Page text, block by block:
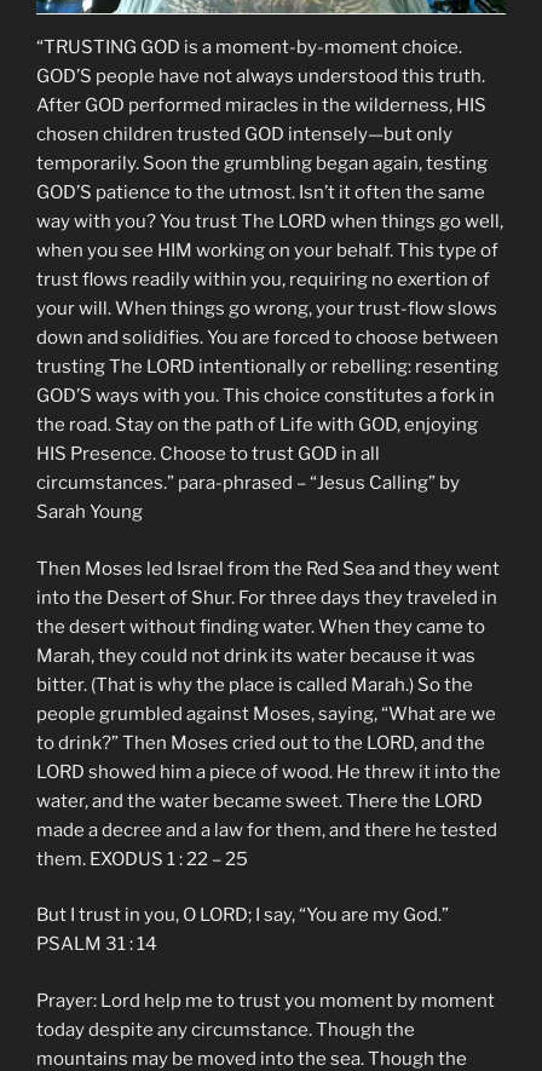
“TRUSTING GOD is a moment-by-moment choice.
GOD’S people have not always understood this truth.
After GOD performed miracles in the wilderness, HIS
chosen children trusted GOD intensely—but only
temporarily. Soon the grumbling began again, testing
GOD’S patience to the utmost. Isn’t it often the same
way with you? You trust The LORD when things go well,
when you see HIM working on your behalf. This type of
trust flows readily within you, requiring no exertion of
your will. When things go wrong, your trust-flow slows
down and solidifies. You are forced to choose between
trusting The LORD intentionally or rebelling: resenting
GOD’S ways with you. This choice constitutes a fork in
the road. Stay on the path of Life with GOD, enjoying
HIS Presence. Choose to trust GOD in all
circumstances.” para-phrased – “Jesus Calling” by
Sarah Young
Then Moses led Israel from the Red Sea and they went
into the Desert of Shur. For three days they traveled in
the desert without finding water. When they came to
Marah, they could not drink its water because it was
bitter. (That is why the place is called Marah.) So the
people grumbled against Moses, saying, “What are we
to drink?” Then Moses cried out to the LORD, and the
LORD showed him a piece of wood. He threw it into the
water, and the water became sweet. There the LORD
made a decree and a law for them, and there he tested
them. EXODUS 1 : 22 – 25
But I trust in you, O LORD; I say, “You are my God.”
PSALM 31 : 14
Prayer: Lord help me to trust you moment by moment
today despite any circumstance. Though the
mountains may be moved into the sea. Though the